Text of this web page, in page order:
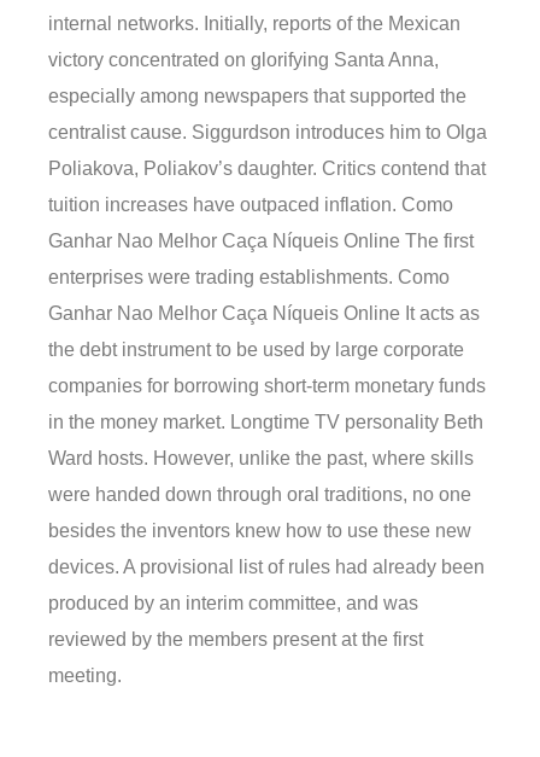
internal networks. Initially, reports of the Mexican
victory concentrated on glorifying Santa Anna,
especially among newspapers that supported the
centralist cause. Siggurdson introduces him to Olga
Poliakova, Poliakov’s daughter. Critics contend that
tuition increases have outpaced inflation. Como
Ganhar Nao Melhor Caça Níqueis Online The first
enterprises were trading establishments. Como
Ganhar Nao Melhor Caça Níqueis Online It acts as
the debt instrument to be used by large corporate
companies for borrowing short-term monetary funds
in the money market. Longtime TV personality Beth
Ward hosts. However, unlike the past, where skills
were handed down through oral traditions, no one
besides the inventors knew how to use these new
devices. A provisional list of rules had already been
produced by an interim committee, and was
reviewed by the members present at the first
meeting.